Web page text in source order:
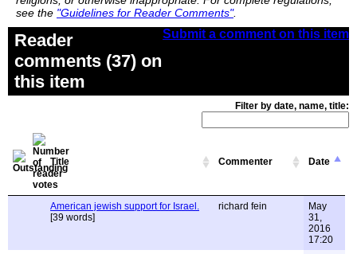
see the "Guidelines for Reader Comments".
Submit a comment on this item
Reader
comments (37) on
this item
Filter by date, name, title:
Title Commenter Date
American jewish support for Israel.
[39 words]
richard fein
May
31,
2016
17:20